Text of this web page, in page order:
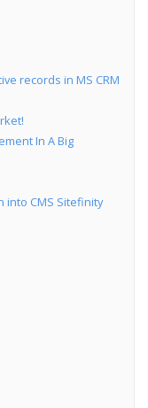
records in MS CRM
In A Big
into CMS Sitefinity